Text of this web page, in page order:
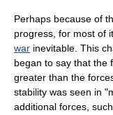
Perhaps because of
progress, for most of
war inevitable. This
began to say that the
greater than the
stability was seen in
additional forces,